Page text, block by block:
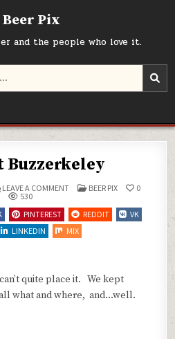
Beer Pix
and the people who love it.
Buzzerkeley
LEAVE A COMMENTON
POSTED
BEER PIX
0
530
PINTEREST REDDIT
VK
LINKEDIN MIX
quite place it. We kept
what and where, and…well.